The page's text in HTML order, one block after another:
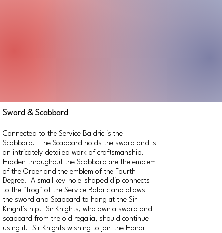
Sword & Scabbard
Connected to the Service Baldric is the
Scabbard. The Scabbard holds the sword and is
an intricately detailed work of craftsmanship.
Hidden throughout the Scabbard are the emblem
of the Order and the emblem of the Fourth
Degree. A small key-hole-shaped clip connects
to the "frog" of the Service Baldric and allows
the sword and Scabbard to hang at the Sir
Knight's hip. Sir Knights, who own a sword and
scabbard from the old regalia, should continue
using it. Sir Knights wishing to join the Honor